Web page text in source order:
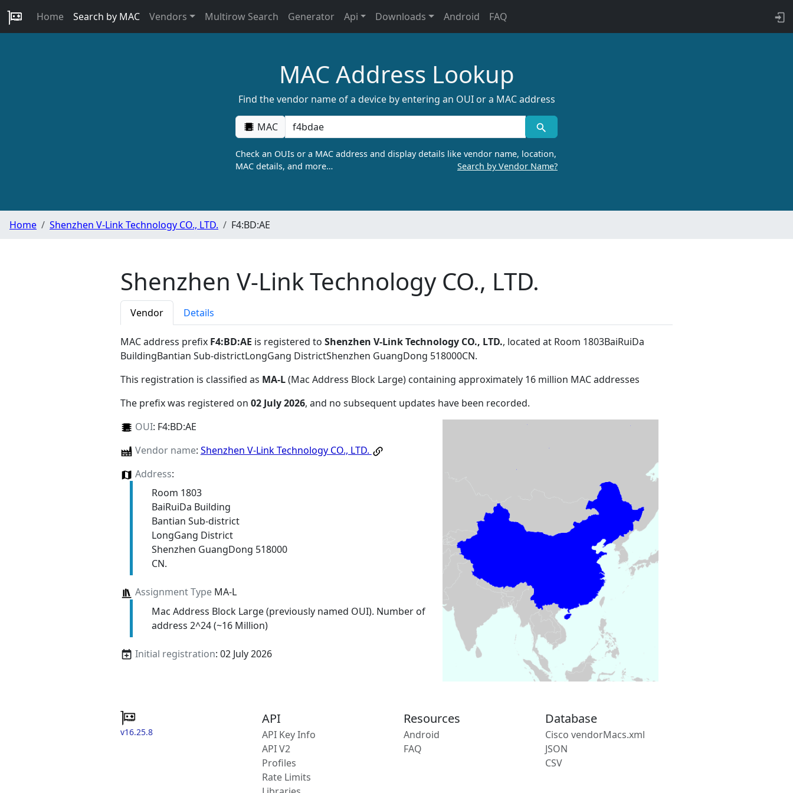
Home Search by MAC Vendors Multirow Search Generator Api Downloads Android FAQ
MAC Address Lookup
Find the vendor name of a device by entering an OUI or a MAC address
MAC
Check an OUIs or a MAC address and display details like vendor name, location,
MAC details, and more…
Search by Vendor Name?
Home Shenzhen V-Link Technology CO., LTD. F4:BD:AE
Shenzhen V-Link Technology CO., LTD.
Vendor Details
MAC address prefix F4:BD:AE is registered to Shenzhen V-Link Technology CO., LTD., located at Room 1803BaiRuiDa
BuildingBantian Sub-districtLongGang DistrictShenzhen GuangDong 518000CN.
This registration is classified as MA-L(Mac Address Block Large) containing approximately 16 million MAC addresses
The prefix was registered on 02 July 2026, and no subsequent updates have been recorded.
OUI: F4:BD:AE
Vendor name: Shenzhen V-Link Technology CO., LTD.
Address:
Room 1803
BaiRuiDa Building
Bantian Sub-district
LongGang District
Shenzhen GuangDong 518000
CN.
Assignment TypeMA-L
Mac Address Block Large (previously named OUI). Number of
address 2^24 (~16 Million)
Initial registration: 02 July 2026
v16.25.8
API
API Key Info
API V2
Profiles
Rate Limits
Resources
Android
FAQ
Database
Cisco vendorMacs.xml
JSON
CSV